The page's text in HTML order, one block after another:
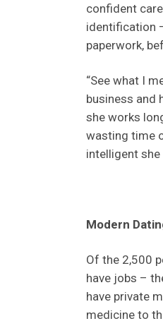
confident
identification
paperwork,
“See what I
business and
she works
wasting time
intelligent she
Modern
Of the 2,500
have jobs –
have private
medicine to